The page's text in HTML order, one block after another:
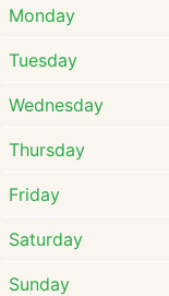
concerns and
Smile Spa
Dentistry is
individual smile
Monday
Tuesday
Wednesday
Thursday
Friday
Saturday
Sunday